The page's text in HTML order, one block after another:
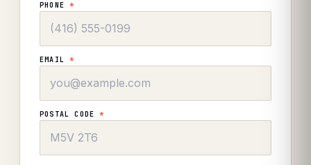
PHONE*
EMAIL*
POSTAL CODE*